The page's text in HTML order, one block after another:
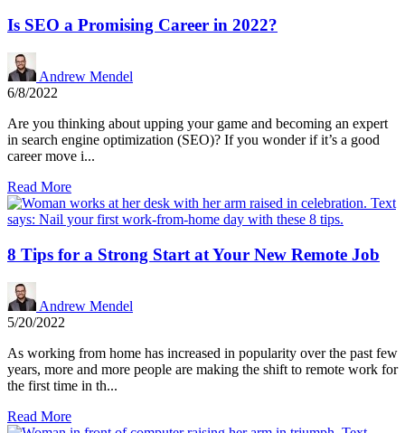
Is SEO a Promising Career in 2022?
Andrew Mendel
6/8/2022
Are you thinking about upping your game and becoming an expert
in search engine optimization (SEO)? If you wonder if it’s a good
career move i...
Read More
8 Tips for a Strong Start at Your New Remote Job
Andrew Mendel
5/20/2022
As working from home has increased in popularity over the past few
years, more and more people are making the shift to remote work for
the first time in th...
Read More